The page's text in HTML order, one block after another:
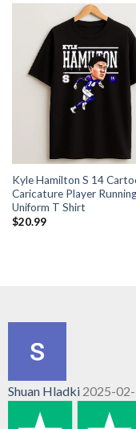
Kyle Hamilton S 14
Caricature Player
Uniform T Shirt
$20.99
Shuan Hladki 2025-